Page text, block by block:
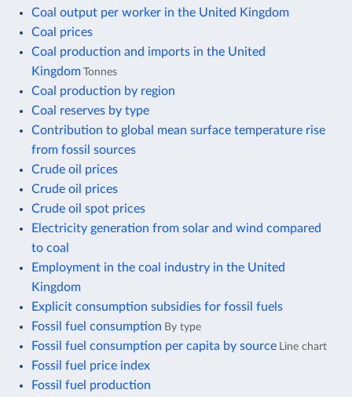
Coal output per worker in the United Kingdom
Coal prices
Coal production and imports in the United
Kingdom Tonnes
Coal production by region
Coal reserves by type
Contribution to global mean surface temperature rise
from fossil sources
Crude oil prices
Crude oil prices
Crude oil spot prices
Electricity generation from solar and wind compared
to coal
Employment in the coal industry in the United
Kingdom
Explicit consumption subsidies for fossil fuels
Fossil fuel consumption By type
Fossil fuel consumption per capita by source Line chart
Fossil fuel price index
Fossil fuel production